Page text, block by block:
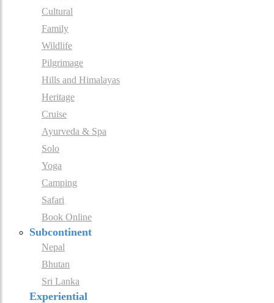
Cultural
Family
Wildlife
Pilgrimage
Hills and Himalayas
Heritage
Cruise
Ayurveda & Spa
Solo
Yoga
Camping
Safari
Book Online
Subcontinent
Nepal
Bhutan
Sri Lanka
Experiential